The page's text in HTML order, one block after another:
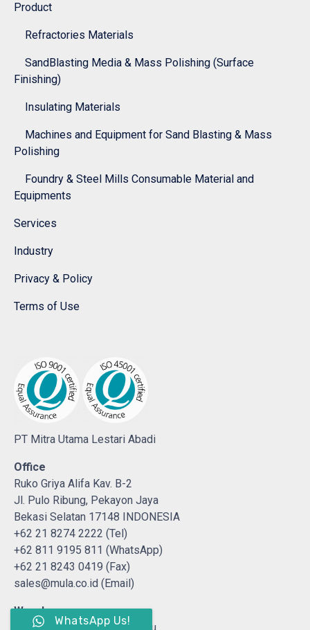
Product
Refractories Materials
SandBlasting Media & Mass Polishing (Surface
Finishing)
Insulating Materials
Machines and Equipment for Sand Blasting & Mass
Polishing
Foundry & Steel Mills Consumable Material and
Equipments
Services
Industry
Privacy & Policy
Terms of Use
PT Mitra Utama Lestari Abadi
Office
Ruko Griya Alifa Kav. B-2
Jl. Pulo Ribung, Pekayon Jaya
Bekasi Selatan 17148 INDONESIA
+62 21 8274 2222 (Tel)
+62 811 9195 811 (WhatsApp)
+62 21 8243 0419 (Fax)
sales@mula.co.id (Email)
Warehouse
WhatsApp Us!